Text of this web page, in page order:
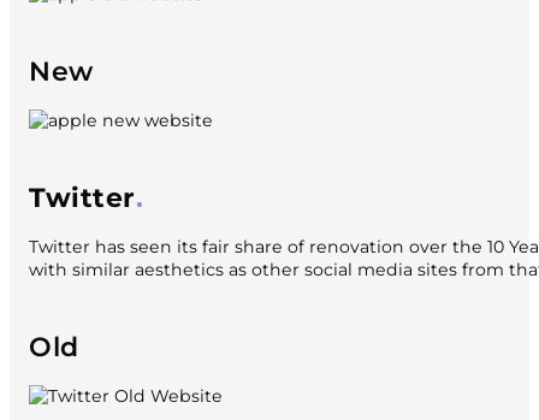
New
Twitter
Twitter has seen its fair share of renovation over the 10
with similar aesthetics as other social media sites from
Old